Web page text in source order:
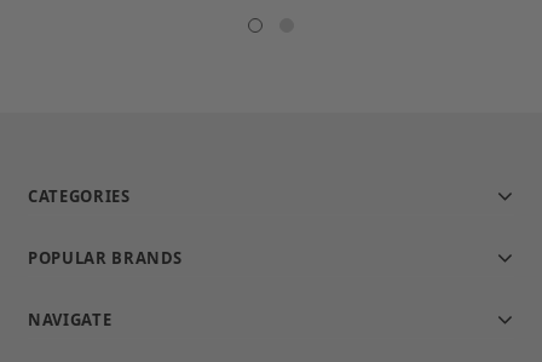
CATEGORIES
POPULAR BRANDS
NAVIGATE